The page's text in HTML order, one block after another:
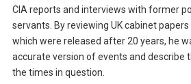
CIA reports and interviews with former
servants. By reviewing UK cabinet
which were released after 20 years, he
accurate version of events and describe
the times in question.